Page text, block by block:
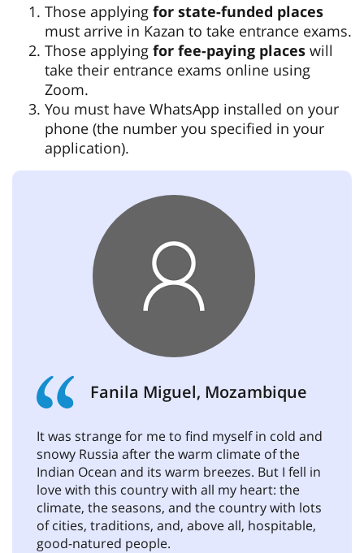
Those applying for state-funded places
must arrive in Kazan to take entrance exams.
Those applying for fee-paying places will
take their entrance exams online using
Zoom.
You must have WhatsApp installed on your
phone (the number you specified in your
application).
Fanila Miguel, Mozambique
It was strange for me to find myself in cold and
snowy Russia after the warm climate of the
Indian Ocean and its warm breezes. But I fell in
love with this country with all my heart: the
climate, the seasons, and the country with lots
of cities, traditions, and, above all, hospitable,
good-natured people.